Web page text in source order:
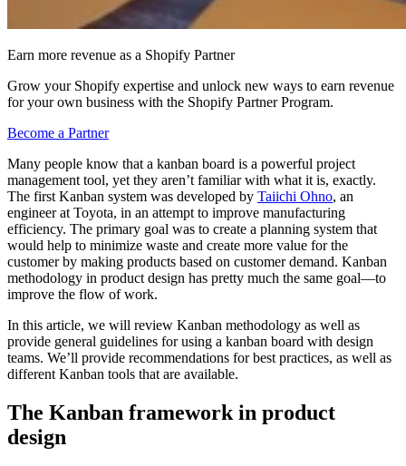
Earn more revenue as a Shopify Partner
Grow your Shopify expertise and unlock new ways to earn revenue
for your own business with the Shopify Partner Program.
Become a Partner
Many people know that a kanban board is a powerful project
management tool, yet they aren’t familiar with what it is, exactly.
The first Kanban system was developed by Taiichi Ohno, an
engineer at Toyota, in an attempt to improve manufacturing
efficiency. The primary goal was to create a planning system that
would help to minimize waste and create more value for the
customer by making products based on customer demand. Kanban
methodology in product design has pretty much the same goal—to
improve the flow of work.
In this article, we will review Kanban methodology as well as
provide general guidelines for using a kanban board with design
teams. We’ll provide recommendations for best practices, as well as
different Kanban tools that are available.
The Kanban framework in product
design